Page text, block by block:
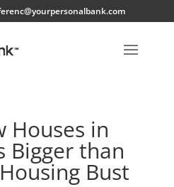
Houses in
Bigger than
Bust